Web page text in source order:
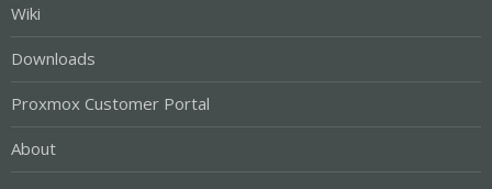
Wiki
Downloads
Proxmox Customer Portal
About